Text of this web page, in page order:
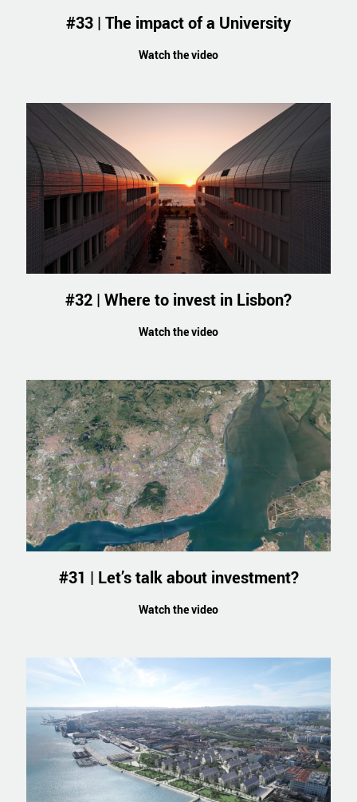
#33 | The impact of a University
Watch the video
#32 | Where to invest in Lisbon?
Watch the video
#31 | Let’s talk about investment?
Watch the video